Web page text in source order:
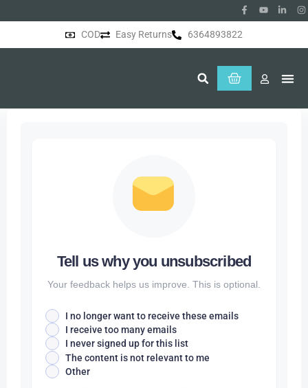
COD Easy Returns 6364893822
Tell us why you unsubscribed
Your feedback helps us improve. This is optional.
I no longer want to receive these emails
I receive too many emails
I never signed up for this list
The content is not relevant to me
Other